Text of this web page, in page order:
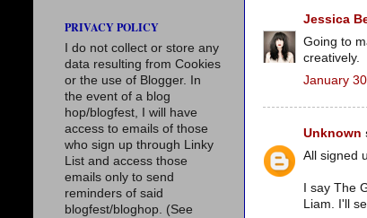
Jessica
Going to
creatively.
January
Unknown
All signed
I say The
Liam. I'll
PRIVACY POLICY
I do not collect or store any
data resulting from Cookies
or the use of Blogger. In
the event of a blog
hop/blogfest, I will have
access to emails of those
who sign up through Linky
List and access those
emails only to send
reminders of said
blogfest/bloghop. (See